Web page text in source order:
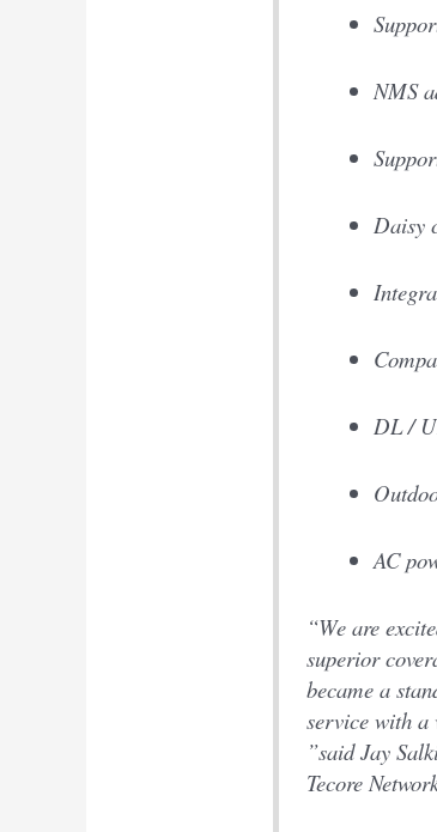
NMS
Daisy
DL /
AC
“We are
superior
became a
service with a
”said Jay
Tecore